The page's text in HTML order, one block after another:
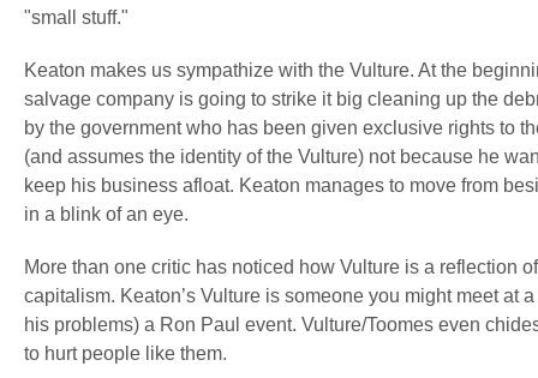
"small stuff."
Keaton makes us sympathize with the Vulture. At the
salvage company is going to strike it big cleaning up the
by the government who has been given exclusive rights to
(and assumes the identity of the Vulture) not because he
keep his business afloat. Keaton manages to move from
in a blink of an eye.
More than one critic has noticed how Vulture is a reflection
capitalism. Keaton’s Vulture is someone you might meet at
his problems) a Ron Paul event. Vulture/Toomes even
to hurt people like them.